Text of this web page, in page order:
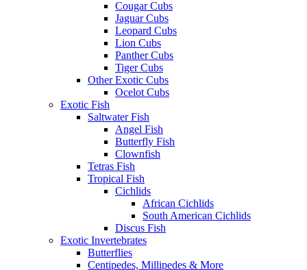
Cougar Cubs
Jaguar Cubs
Leopard Cubs
Lion Cubs
Panther Cubs
Tiger Cubs
Other Exotic Cubs
Ocelot Cubs
Exotic Fish
Saltwater Fish
Angel Fish
Butterfly Fish
Clownfish
Tetras Fish
Tropical Fish
Cichlids
African Cichlids
South American Cichlids
Discus Fish
Exotic Invertebrates
Butterflies
Centipedes, Millipedes & More